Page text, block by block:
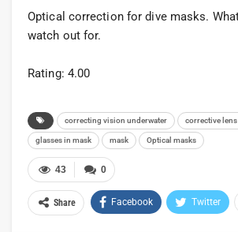
Optical correction for dive masks.
watch out for.
Rating: 4.00
correcting vision underwater corrective
glasses in mask mask Optical masks
0
43
Share Facebook Twitter